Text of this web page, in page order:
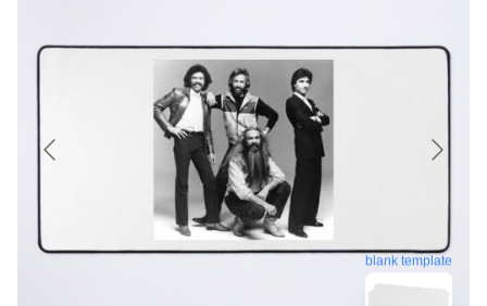
blank template